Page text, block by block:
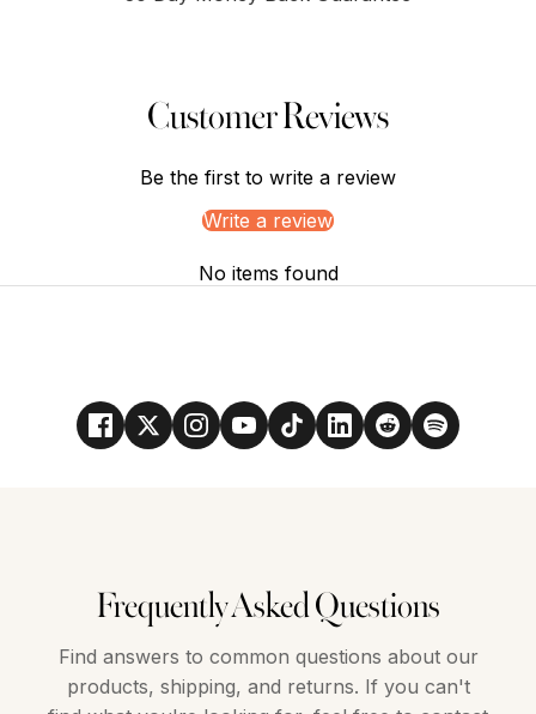
Customer Reviews
Be the first to write a review
Write a review
No items found
Frequently Asked Questions
Find answers to common questions about our
products, shipping, and returns. If you can't